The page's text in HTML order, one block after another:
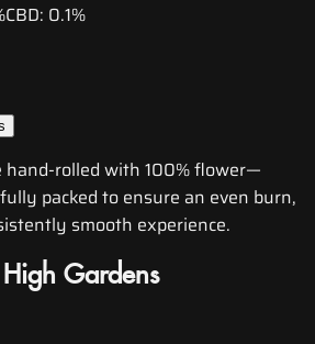
CBD: 0.1%
hand-rolled with 100% flower—
packed to ensure an even burn,
smooth experience.
Gardens